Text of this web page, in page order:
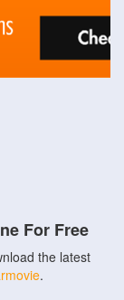
For Free
the latest
.